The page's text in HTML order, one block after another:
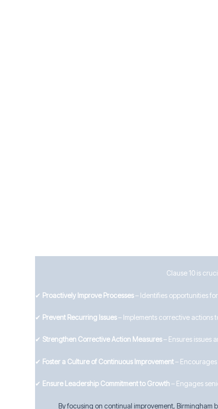
Clause 10 is
✔ Proactively Improve Processes– Identifies opportunities
✔ Prevent Recurring Issues– Implements corrective actions
✔ Strengthen Corrective Action Measures– Ensures issues
✔ Foster a Culture of Continuous Improvement–
✔ Ensure Leadership Commitment to Growth– Engages
By focusing on continual improvement, Birmingham